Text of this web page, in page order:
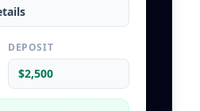
DEPOSIT
$2,500